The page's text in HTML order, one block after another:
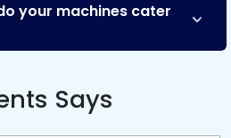
your machines cater
Says